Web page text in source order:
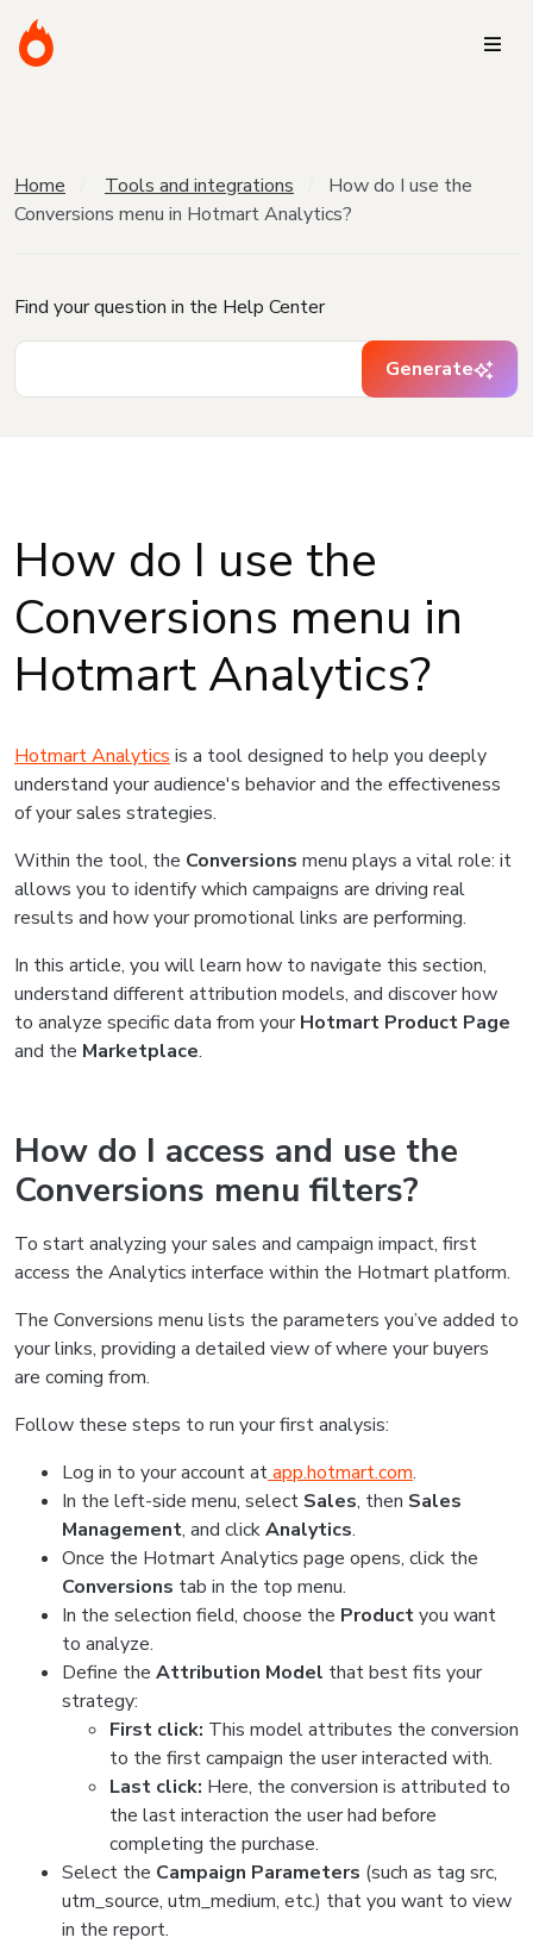
Home Tools and integrations
How do I use the
Conversions menu in Hotmart Analytics?
Find your question in the Help Center
Generate
How do I use the
Conversions menu in
Hotmart Analytics?
Hotmart Analytics is a tool designed to help you deeply
understand your audience's behavior and the effectiveness
of your sales strategies.
Within the tool, the Conversions menu plays a vital role: it
allows you to identify which campaigns are driving real
results and how your promotional links are performing.
In this article, you will learn how to navigate this section,
understand different attribution models, and discover how
to analyze specific data from yourHotmart Product Page
and the Marketplace.
How do I access and use the
Conversions menu filters?
To start analyzing your sales and campaign impact, first
access the Analytics interface within the Hotmart platform.
The Conversions menu lists the parameters you’ve added to
your links, providing a detailed view of where your buyers
are coming from.
Follow these steps to run your first analysis:
Log in to your account atapp.hotmart.com.
In the left-side menu, select Sales, then Sales
Management, and clickAnalytics.
Once the Hotmart Analytics page opens, click the
Conversions tab in the top menu.
In the selection field, choose the Productyou want
to analyze.
Define the Attribution Model that best fits your
strategy:
First click: This model attributes the conversion
to the first campaign the user interacted with.
Last click: Here, the conversion is attributed to
the last interaction the user had before
completing the purchase.
Select the Campaign Parameters (such as tag src,
utm_source, utm_medium, etc.) that you want to view
in the report.